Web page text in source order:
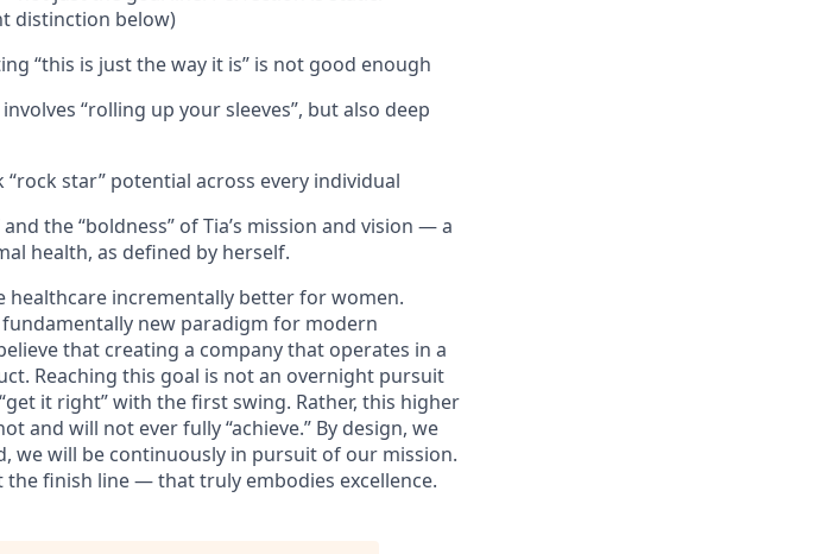
distinction below)
“this is just the way it is” is not good enough
“rolling up your sleeves”, but also deep
star” potential across every individual
the “boldness” of Tia’s mission and vision — a
health, as defined by herself.
healthcare incrementally better for women.
new paradigm for modern
that creating a company that operates in a
Reaching this goal is not an overnight pursuit
it right” with the first swing. Rather, this higher
and will not ever fully “achieve.” By design, we
we will be continuously in pursuit of our mission.
finish line — that truly embodies excellence.